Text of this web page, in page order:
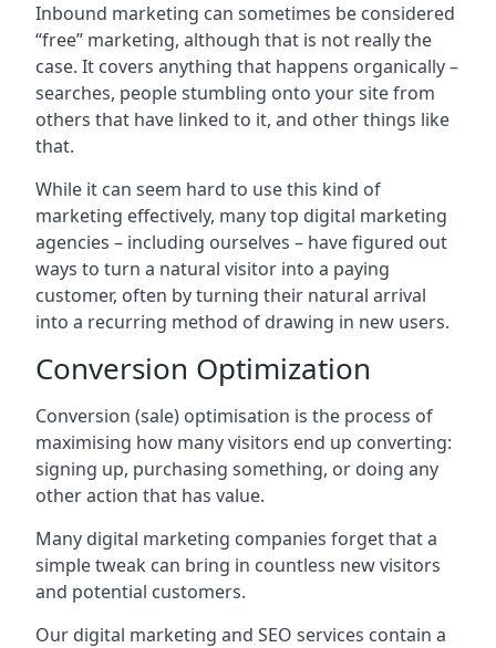
Inbound marketing can sometimes be considered
“free” marketing, although that is not really the
case. It covers anything that happens organically –
searches, people stumbling onto your site from
others that have linked to it, and other things like
that.
While it can seem hard to use this kind of
marketing effectively, many top digital marketing
agencies – including ourselves – have figured out
ways to turn a natural visitor into a paying
customer, often by turning their natural arrival
into a recurring method of drawing in new users.
Conversion Optimization
Conversion (sale) optimisation is the process of
maximising how many visitors end up converting:
signing up, purchasing something, or doing any
other action that has value.
Many digital marketing companies forget that a
simple tweak can bring in countless new visitors
and potential customers.
Our digital marketing and SEO services contain a